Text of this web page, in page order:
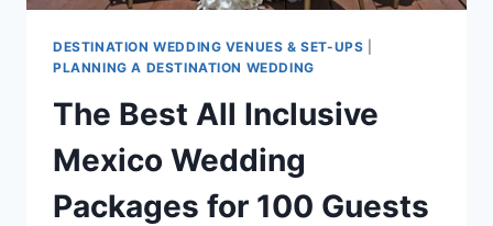
DESTINATION WEDDING VENUES & SET-UPS
PLANNING A DESTINATION WEDDING
The Best All Inclusive
Mexico Wedding
Packages for 100 Guests